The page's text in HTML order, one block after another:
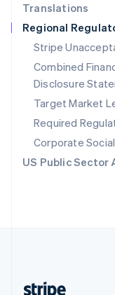
Translations
Regional
Stripe
Combined
Disclosure
Target Market
Required
Corporate
US Public Sector
Singapore
English 简体中文
Slovakia
English
Slovenia
English Italiano
Spain
EspañolEnglish
Sweden
SvenskaEnglish
Switzerland
DeutschFrançais